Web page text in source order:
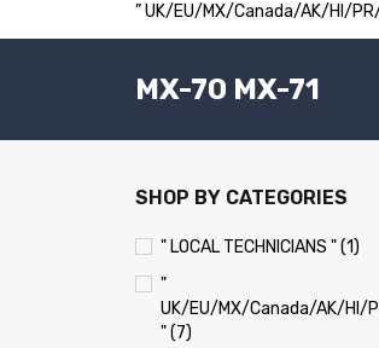
” UK/EU/MX/Canada/AK/HI/
MX-70 MX-71
SHOP BY CATEGORIES
" LOCAL TECHNICIANS " (1)
"
UK/EU/MX/Canada/AK/HI/
" (7)